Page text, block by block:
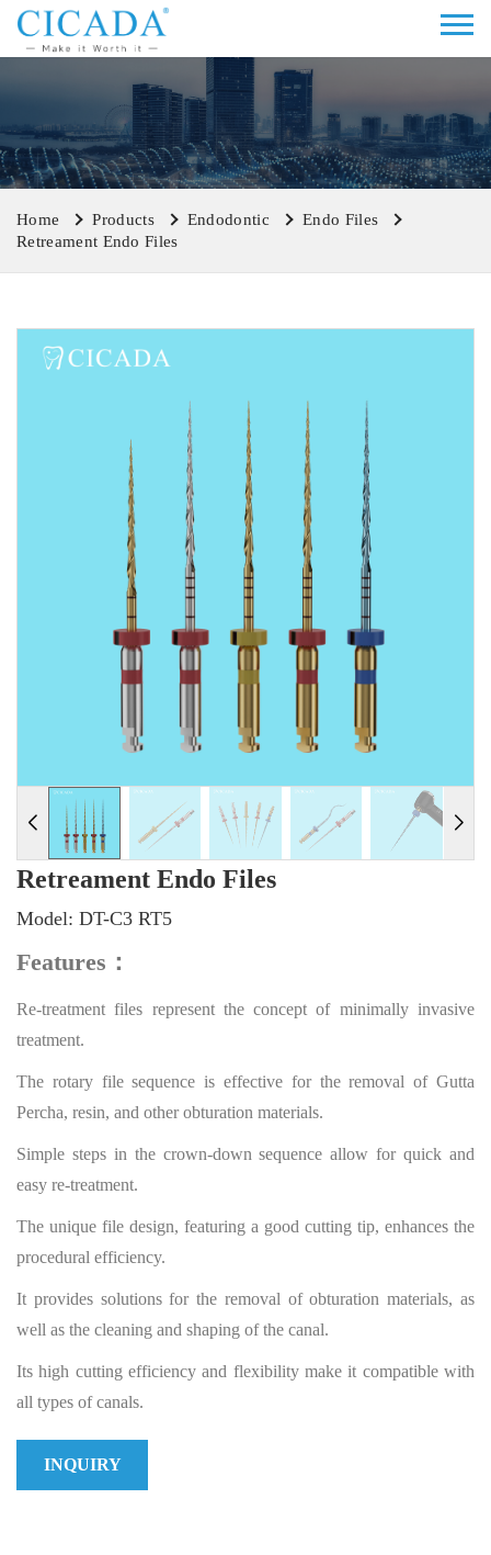
Home Products Endodontic
Endo Files
Retreament Endo Files
Retreament Endo Files
Model: DT-C3 RT5
Features ：
Re-treatment files represent the concept of minimally invasive
treatment.
The rotary file sequence is effective for the removal of Gutta
Percha, resin, and other obturation materials.
Simple steps in the crown-down sequence allow for quick and
easy re-treatment.
The unique file design, featuring a good cutting tip, enhances the
procedural efficiency.
It provides solutions for the removal of obturation materials, as
well as the cleaning and shaping of the canal.
Its high cutting efficiency and flexibility make it compatible with
all types of canals.
INQUIRY